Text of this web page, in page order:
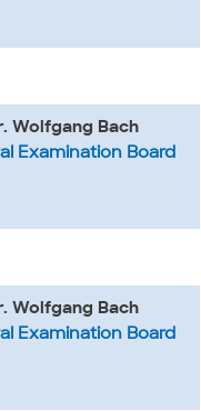
Wolfgang Bach
Examination Board
Wolfgang Bach
Examination Board